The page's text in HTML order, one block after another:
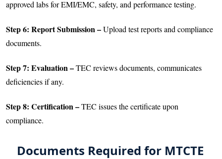
approved labs for EMI/EMC, safety, and performance testing.
Step 6: Report Submission –Upload test reports and compliance
documents.
Step 7: Evaluation –TEC reviews documents, communicates
deficiencies if any.
Step 8: Certification –TEC issues the certificate upon
compliance.
Documents Required for MTCTE